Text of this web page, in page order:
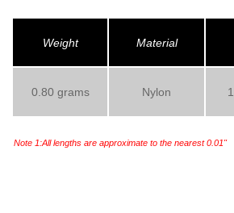
Weight Material
0.80 grams Nylon
Note 1:All lengths are approximate to the nearest 0.01"